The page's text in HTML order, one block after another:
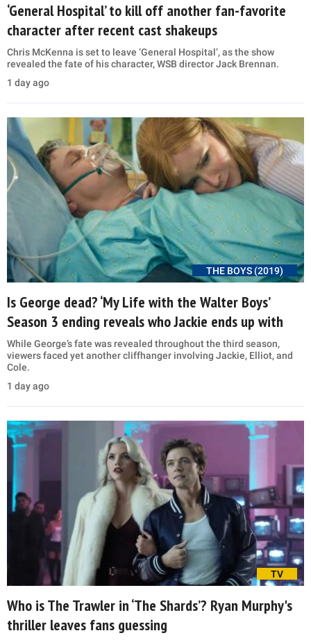
‘General Hospital’ to kill off another fan-favorite
character after recent cast shakeups
Chris McKenna is set to leave ‘General Hospital’, as the show
revealed the fate of his character, WSB director Jack Brennan.
1 day ago
THE BOYS (2019)
Is George dead? ‘My Life with the Walter Boys’
Season 3 ending reveals who Jackie ends up with
While George’s fate was revealed throughout the third season,
viewers faced yet another cliffhanger involving Jackie, Elliot, and
Cole.
1 day ago
TV
Who is The Trawler in ‘The Shards’? Ryan Murphy's
thriller leaves fans guessing